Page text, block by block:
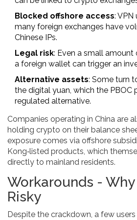
Blocked offshore access: VPN
many foreign exchanges have
Chinese IPs.
Legal risk: Even a small
a foreign wallet can trigger an
Alternative assets: Some turn
the digital yuan, which the PBOC
regulated alternative.
Companies operating in China are
holding crypto on their balance
exposure comes via offshore
Kong‑listed products, which
directly to mainland residents.
Workarounds - Why
Risky
Despite the crackdown, a few